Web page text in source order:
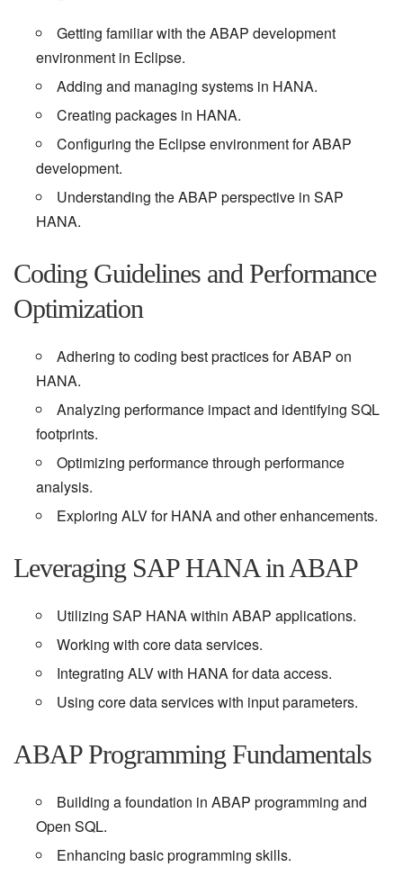
Getting familiar with the ABAP development
environment in Eclipse.
Adding and managing systems in HANA.
Creating packages in HANA.
Configuring the Eclipse environment for ABAP
development.
Understanding the ABAP perspective in SAP
HANA.
Coding Guidelines and Performance
Optimization
Adhering to coding best practices for ABAP on
HANA.
Analyzing performance impact and identifying SQL
footprints.
Optimizing performance through performance
analysis.
Exploring ALV for HANA and other enhancements.
Leveraging SAP HANA in ABAP
Utilizing SAP HANA within ABAP applications.
Working with core data services.
Integrating ALV with HANA for data access.
Using core data services with input parameters.
ABAP Programming Fundamentals
Building a foundation in ABAP programming and
Open SQL.
Enhancing basic programming skills.